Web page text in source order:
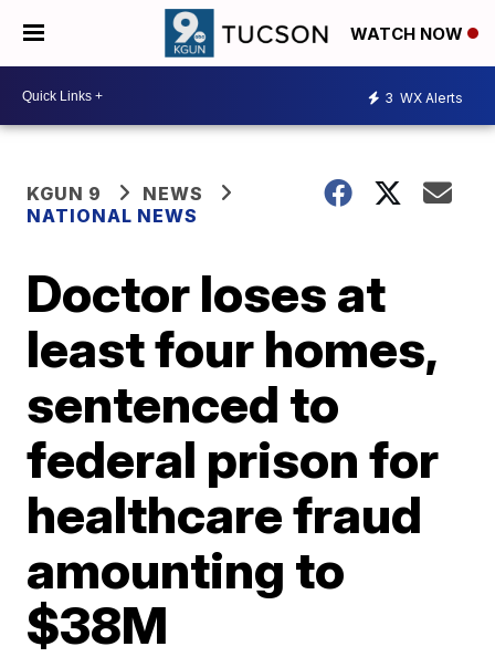
WATCH NOW
3 WX Alerts
KGUN 9
NEWS
NATIONAL NEWS
Doctor loses at
least four homes,
sentenced to
federal prison for
healthcare fraud
amounting to
$38M